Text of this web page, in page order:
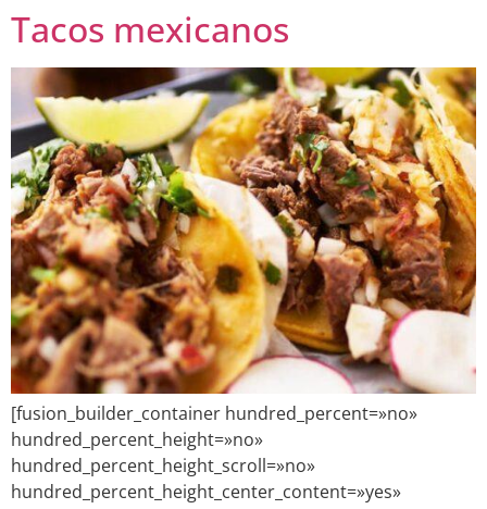
Tacos mexicanos
[fusion_builder_container hundred_percent=»no»
hundred_percent_height=»no»
hundred_percent_height_scroll=»no»
hundred_percent_height_center_content=»yes»